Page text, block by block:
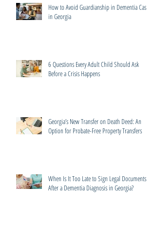
How to Avoid Guardianship in Dementia Cases
in Georgia
6 Questions Every Adult Child Should Ask
Before a Crisis Happens
Georgia’s New Transfer on Death Deed: An
Option for Probate-Free Property Transfers
When Is It Too Late to Sign Legal Documents
After a Dementia Diagnosis in Georgia?